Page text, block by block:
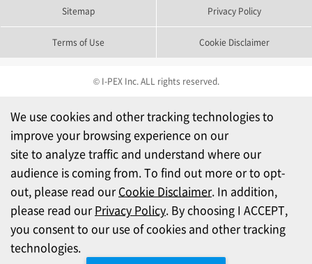
Sitemap Privacy Policy
Terms of Use Cookie Disclaimer
© I-PEX Inc. ALL rights reserved.
We use cookies and other tracking technologies to
improve your browsing experience on our
site to analyze traffic and understand where our
audience is coming from. To find out more or to opt-
out, please read ourCookie Disclaimer. In addition,
please read ourPrivacy Policy. By choosing I ACCEPT,
you consent to our use of cookies and other tracking
technologies.